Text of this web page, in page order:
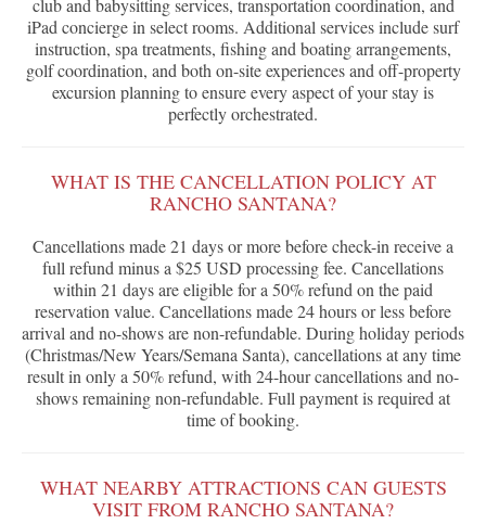
club and babysitting services, transportation coordination, and
iPad concierge in select rooms. Additional services include surf
instruction, spa treatments, fishing and boating arrangements,
golf coordination, and both on-site experiences and off-property
excursion planning to ensure every aspect of your stay is
perfectly orchestrated.
WHAT IS THE CANCELLATION POLICY AT
RANCHO SANTANA?
Cancellations made 21 days or more before check-in receive a
full refund minus a $25 USD processing fee. Cancellations
within 21 days are eligible for a 50% refund on the paid
reservation value. Cancellations made 24 hours or less before
arrival and no-shows are non-refundable. During holiday periods
(Christmas/New Years/Semana Santa), cancellations at any time
result in only a 50% refund, with 24-hour cancellations and no-
shows remaining non-refundable. Full payment is required at
time of booking.
WHAT NEARBY ATTRACTIONS CAN GUESTS
VISIT FROM RANCHO SANTANA?